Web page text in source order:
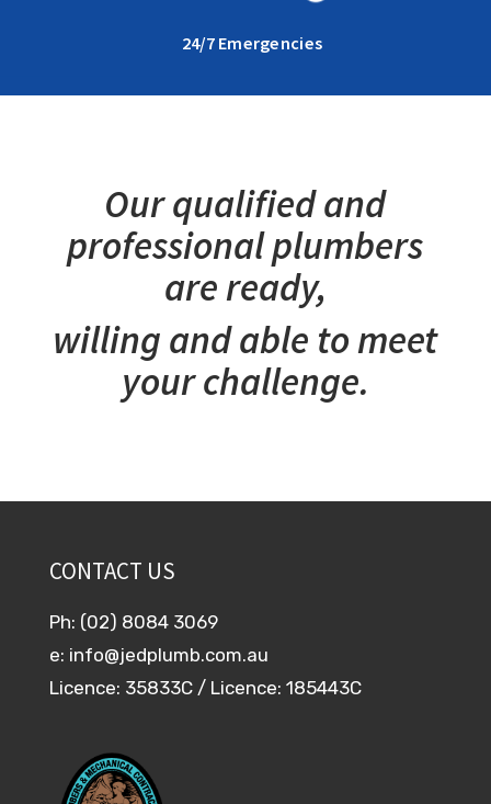
24/7 Emergencies
Our qualified and
professional plumbers
are ready,
willing and able to meet
your challenge.
CONTACT US
Ph: (02) 8084 3069
e: info@jedplumb.com.au
Licence: 35833C / Licence: 185443C